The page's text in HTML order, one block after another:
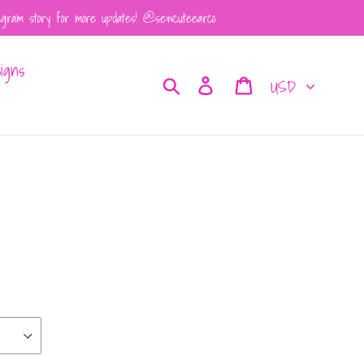
story for more updates! @sewcuteearco
Search Log in Cart
Currency